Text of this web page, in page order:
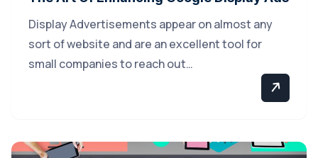
Display Advertisements appear on almost any
sort of website and are an excellent tool for
small companies to reach out…